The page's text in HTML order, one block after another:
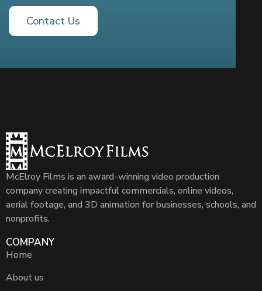
Contact Us
McElroy Films is an award-winning video production
company creating impactful commercials, online videos,
aerial footage, and 3D animation for businesses, schools, and
nonprofits.
COMPANY
Home
About us